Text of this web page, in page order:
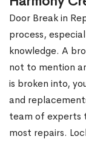
Door Break in
process,
knowledge. A
not to mention
is broken into,
and
team of experts
most repairs.